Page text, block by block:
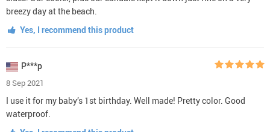
breezy day at the beach.
Yes, I recommend this product
P***p
8 Sep 2021
I use it for my baby’s 1st birthday. Well made! Pretty color. Good
waterproof.